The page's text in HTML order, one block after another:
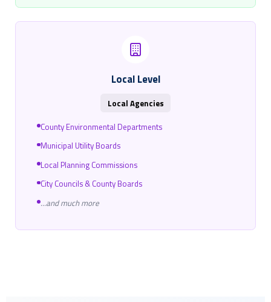
Local Level
Local Agencies
County Environmental Departments
Municipal Utility Boards
Local Planning Commissions
City Councils & County Boards
...and much more